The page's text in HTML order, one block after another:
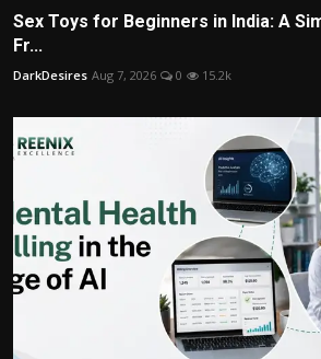
Sex Toys for Beginners in India: A
Fr...
DarkDesires Aug 7, 2026 0 15.2k